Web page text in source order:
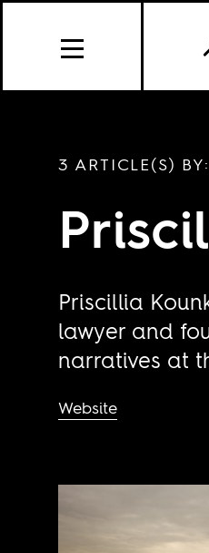
3 ARTICLE(S) BY:
Priscillia
lawyer and
narratives at
Website